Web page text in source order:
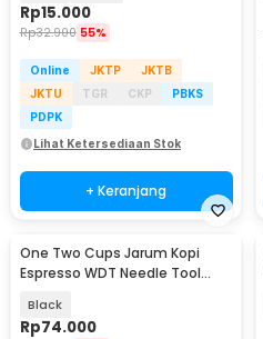
Rp15.000
Rp32.900 55%
Online JKTP
JKTB
JKTU
TGR CKP
PBKS
PDPK
Lihat Ketersediaan Stok
+ Keranjang
One Two Cups Jarum Kopi
Espresso WDT Needle Tool
Black
Rp74.000